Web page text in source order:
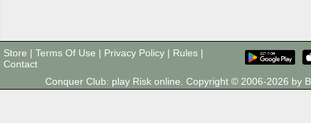
Store | Terms Of Use | Privacy Policy | Rules |
Contact
Conquer Club: play Risk online. Copyright © 2006-2026 by